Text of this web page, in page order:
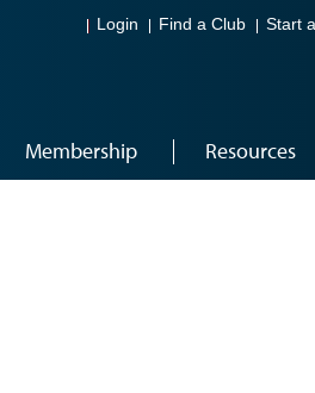
Login Find a Club Start
Membership Resources